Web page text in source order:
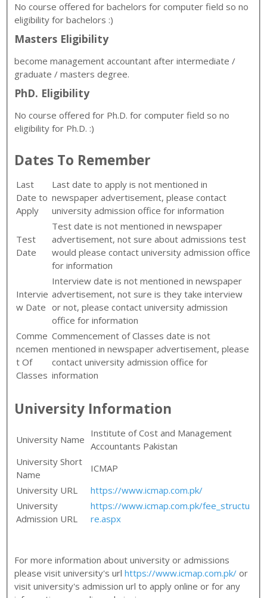
No course offered for bachelors for computer field so no
eligibility for bachelors :)
Masters Eligibility
become management accountant after intermediate /
graduate / masters degree.
PhD. Eligibility
No course offered for Ph.D. for computer field so no
eligibility for Ph.D. :)
Dates To Remember
Last
Date to
Apply
Last date to apply is not mentioned in
newspaper advertisement, please contact
university admission office for information
Test
Date
Test date is not mentioned in newspaper
advertisement, not sure about admissions test
would please contact university admission office
for information
Intervie
w Date
Interview date is not mentioned in newspaper
advertisement, not sure is they take interview
or not, please contact university admission
office for information
Comme
ncemen
t Of
Classes
Commencement of Classes date is not
mentioned in newspaper advertisement, please
contact university admission office for
information
University Information
University Name
Institute of Cost and Management
Accountants Pakistan
University Short
Name
ICMAP
University URL
https://www.icmap.com.pk/
University
Admission URL
https://www.icmap.com.pk/fee_structu
re.aspx
For more information about university or admissions
please visit university's urlhttps://www.icmap.com.pk/ or
visit university's admission url to apply online or for any